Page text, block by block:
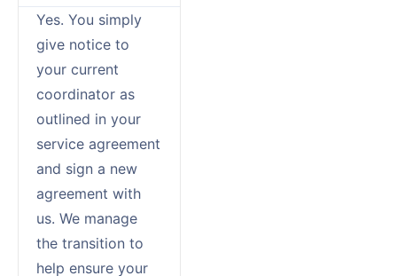
Yes. You simply
give notice to
your current
coordinator as
outlined in your
service agreement
and sign a new
agreement with
us. We manage
the transition to
help ensure your